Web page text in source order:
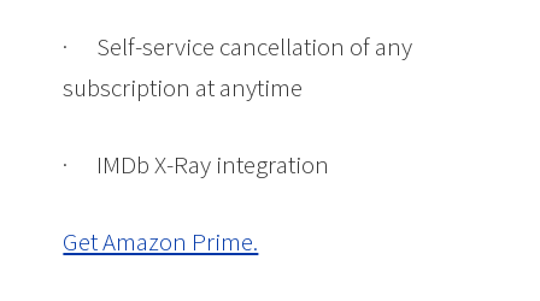
·
Self-service cancellation of any
subscription at anytime
· IMDb X-Ray integration
Get Amazon Prime.